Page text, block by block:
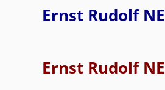
Ernst Rudolf
Ernst Rudolf